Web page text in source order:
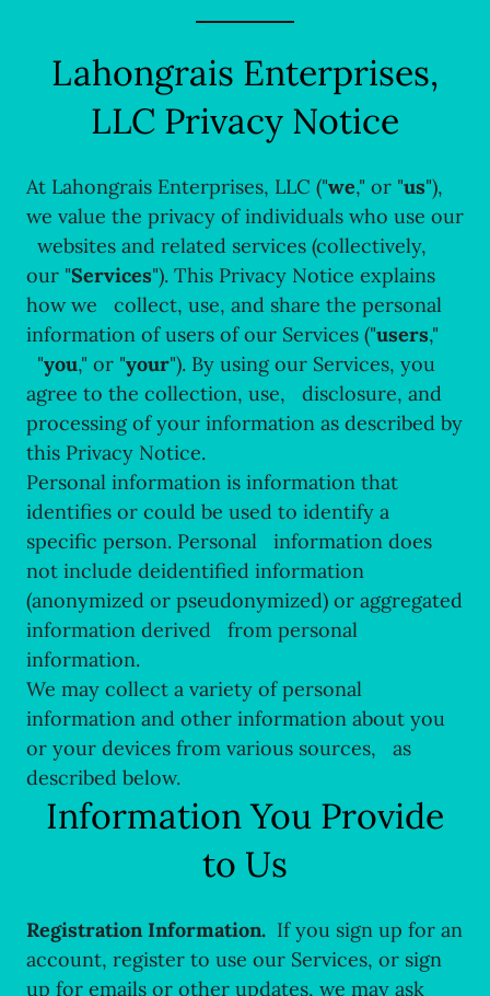
Lahongrais Enterprises,
LLC Privacy Notice
At Lahongrais Enterprises, LLC ("we," or "us"),
we value the privacy of individuals who use our
websites and related services (collectively,
our "Services"). This Privacy Notice explains
how we collect, use, and share the personal
information of users of our Services ("users,"
"you," or "your"). By using our Services, you
agree to the collection, use, disclosure, and
processing of your information as described by
this Privacy Notice.
Personal information is information that
identifies or could be used to identify a
specific person. Personal information does
not include deidentified information
(anonymized or pseudonymized) or aggregated
information derived from personal
information.
We may collect a variety of personal
information and other information about you
or your devices from various sources, as
described below.
Information You Provide
to Us
Registration Information. If you sign up for an
account, register to use our Services, or sign
up for emails or other updates, we may ask